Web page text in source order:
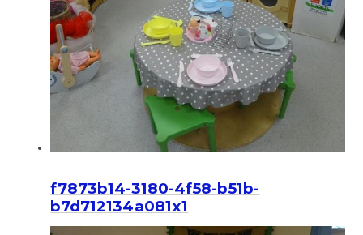
f7873b14-3180-4f58-b51b-
b7d712134a081x1